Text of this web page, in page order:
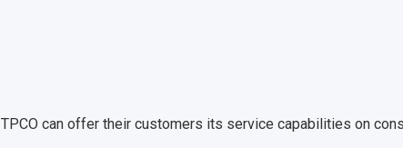
TPCO can offer their customers its service capabilities on